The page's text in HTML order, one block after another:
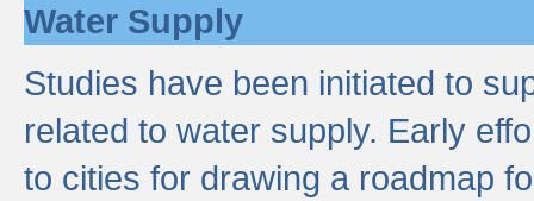
Water Supply
Studies have been initiated to
related to water supply. Early
to cities for drawing a roadmap